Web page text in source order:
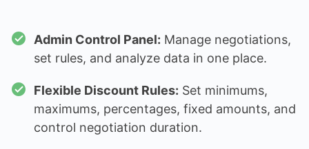
Admin Control Panel: Manage negotiations,
set rules, and analyze data in one place.
Flexible Discount Rules: Set minimums,
maximums, percentages, fixed amounts, and
control negotiation duration.